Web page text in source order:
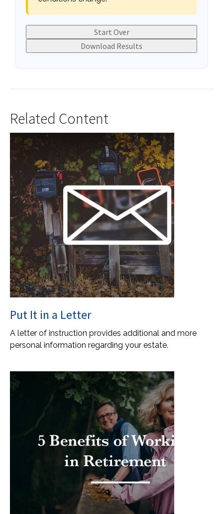
Start Over
Download Results
Related Content
Put It in a Letter
A letter of instruction provides additional and more
personal information regarding your estate.